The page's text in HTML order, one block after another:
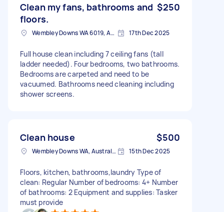
Clean my fans, bathrooms and
floors.
$250
Wembley Downs WA 6019, Australia 17th Dec 2025
Full house clean including 7 ceiling fans (tall
ladder needed). Four bedrooms, two bathrooms.
Bedrooms are carpeted and need to be
vacuumed. Bathrooms need cleaning including
shower screens.
Clean house $500
Wembley Downs WA, Australia 15th Dec 2025
Floors, kitchen, bathrooms,laundry Type of
clean: Regular Number of bedrooms: 4+ Number
of bathrooms: 2 Equipment and supplies: Tasker
must provide